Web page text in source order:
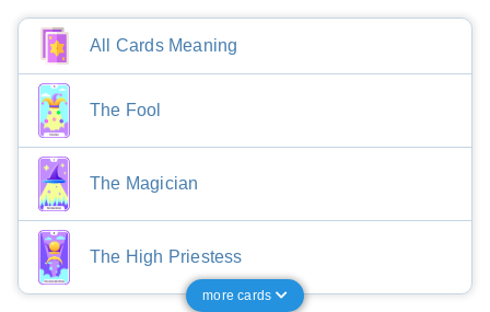
All Cards Meaning
The Fool
The Magician
The High Priestess
more cards